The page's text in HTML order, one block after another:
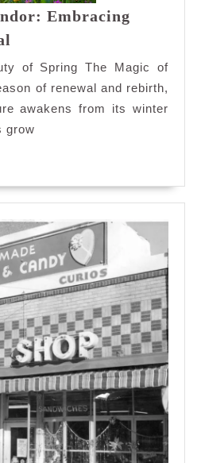
Embracing
Embracing
Nature’s
Renewal
of Spring The Magic of
of renewal and rebirth,
awakens from its winter
grow